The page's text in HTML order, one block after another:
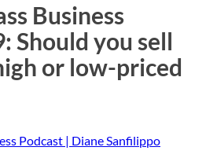
Business
Should you sell
or low-priced